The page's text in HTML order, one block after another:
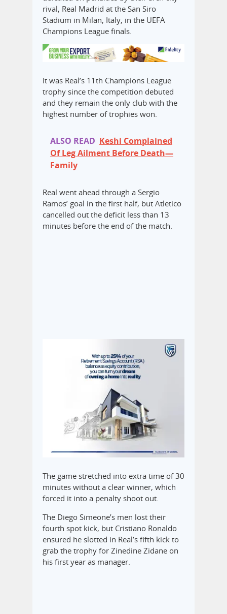
rival, Real Madrid at the San Siro
Stadium in Milan, Italy, in the UEFA
Champions League finals.
It was Real’s 11th Champions League
trophy since the competition debuted
and they remain the only club with the
highest number of trophies won.
ALSO READ Keshi Complained
Of Leg Ailment Before Death—
Family
Real went ahead through a Sergio
Ramos’ goal in the first half, but Atletico
cancelled out the deficit less than 13
minutes before the end of the match.
The game stretched into extra time of 30
minutes without a clear winner, which
forced it into a penalty shoot out.
The Diego Simeone’s men lost their
fourth spot kick, but Cristiano Ronaldo
ensured he slotted in Real’s fifth kick to
grab the trophy for Zinedine Zidane on
his first year as manager.